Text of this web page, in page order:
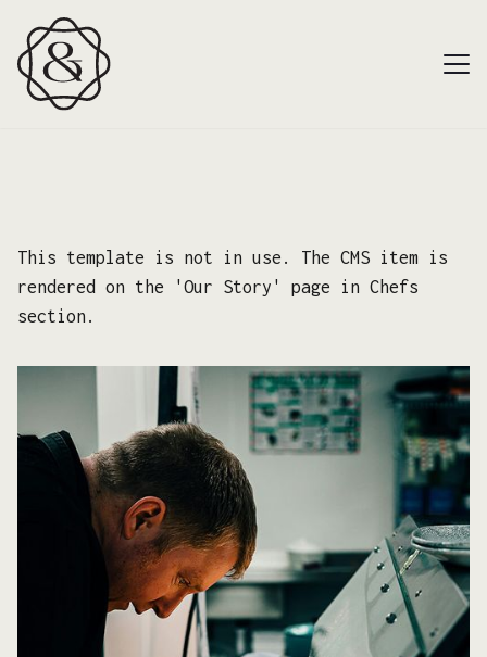
This template is not in use. The CMS item is
rendered on the 'Our Story' page in Chefs
section.